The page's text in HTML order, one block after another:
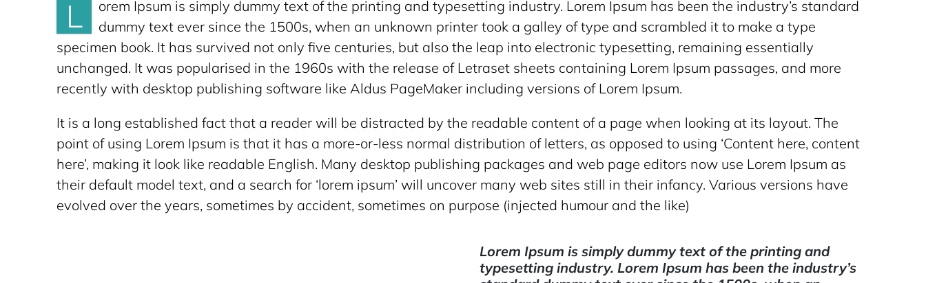
L
orem Ipsum is simply dummy text of the printing and typesetting industry. Lorem Ipsum has been the industry’s standard
dummy text ever since the 1500s, when an unknown printer took a galley of type and scrambled it to make a type
specimen book. It has survived not only five centuries, but also the leap into electronic typesetting, remaining essentially
unchanged. It was popularised in the 1960s with the release of Letraset sheets containing Lorem Ipsum passages, and more
recently with desktop publishing software like Aldus PageMaker including versions of Lorem Ipsum.
It is a long established fact that a reader will be distracted by the readable content of a page when looking at its layout. The
point of using Lorem Ipsum is that it has a more-or-less normal distribution of letters, as opposed to using ‘Content here, content
here’, making it look like readable English. Many desktop publishing packages and web page editors now use Lorem Ipsum as
their default model text, and a search for ‘lorem ipsum’ will uncover many web sites still in their infancy. Various versions have
evolved over the years, sometimes by accident, sometimes on purpose (injected humour and the like)
Lorem Ipsum is simply dummy text of the printing and
typesetting industry. Lorem Ipsum has been the industry’s